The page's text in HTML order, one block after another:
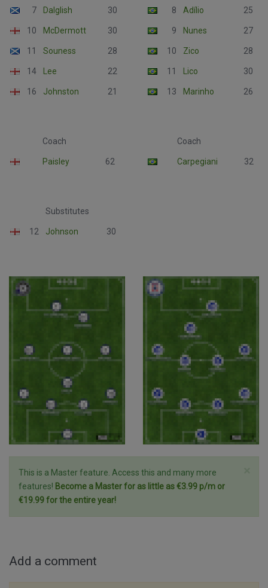
7 Dalglish 30
10 McDermott 30
11 Souness 28
14 Lee 22
16 Johnston 21
8 Adílio 25
9 Nunes 27
10 Zico 28
11 Lico 30
13 Marinho 26
Coach
Paisley 62
Coach
Carpegiani 32
Substitutes
12 Johnson 30
This is a Master feature. Access this and many more
features! Become a Master for as little as €3.99 p/m or
€19.99 for the entire year!
Add a comment